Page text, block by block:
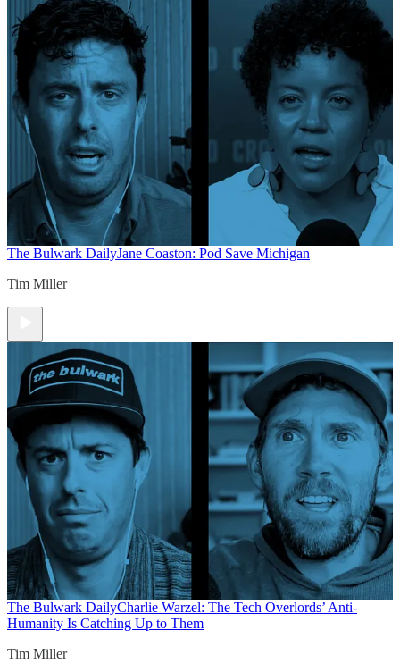
The Bulwark DailyJane Coaston: Pod Save Michigan
Tim Miller
The Bulwark DailyCharlie Warzel: The Tech Overlords’ Anti-
Humanity Is Catching Up to Them
Tim Miller